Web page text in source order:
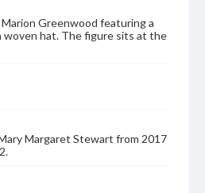
Greenwood featuring a
woven hat. The figure sits at the
Margaret Stewart from 2017